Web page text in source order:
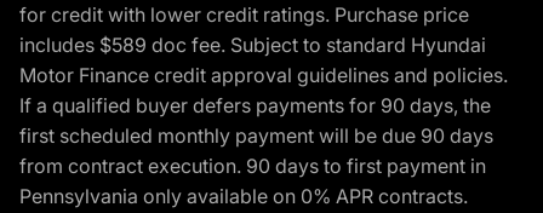
for credit with lower credit ratings. Purchase price
includes $589 doc fee. Subject to standard Hyundai
Motor Finance credit approval guidelines and policies.
If a qualified buyer defers payments for 90 days, the
first scheduled monthly payment will be due 90 days
from contract execution. 90 days to first payment in
Pennsylvania only available on 0% APR contracts.